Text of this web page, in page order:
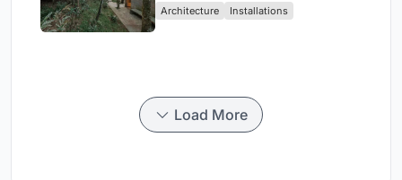
Architecture Installations
Load More